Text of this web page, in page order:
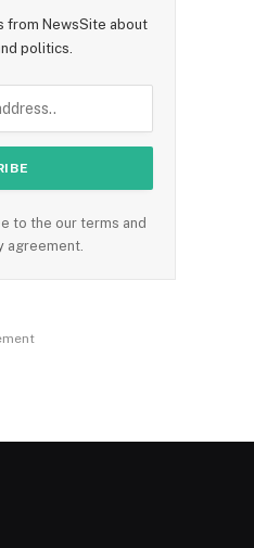
from NewsSite about
politics.
to the our terms and
agreement.